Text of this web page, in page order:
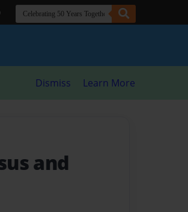
Dismiss Learn More
and